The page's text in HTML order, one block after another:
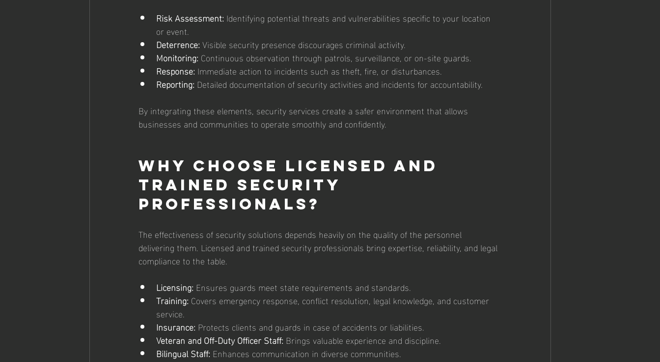
Risk Assessment: Identifying potential threats and vulnerabilities specific to your location
or event.
Deterrence: Visible security presence discourages criminal activity.
Monitoring: Continuous observation through patrols, surveillance, or on-site guards.
Response: Immediate action to incidents such as theft, fire, or disturbances.
Reporting: Detailed documentation of security activities and incidents for accountability.
By integrating these elements, security services create a safer environment that allows
businesses and communities to operate smoothly and confidently.
Why Choose Licensed and
Trained Security
Professionals?
The effectiveness of security solutions depends heavily on the quality of the personnel
delivering them. Licensed and trained security professionals bring expertise, reliability, and legal
compliance to the table.
Licensing: Ensures guards meet state requirements and standards.
Training: Covers emergency response, conflict resolution, legal knowledge, and customer
service.
Insurance: Protects clients and guards in case of accidents or liabilities.
Veteran and Off-Duty Officer Staff: Brings valuable experience and discipline.
Bilingual Staff: Enhances communication in diverse communities.